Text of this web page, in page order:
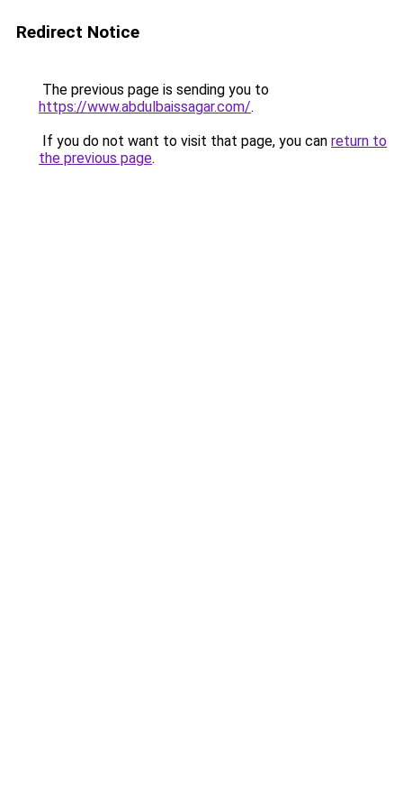
Redirect Notice
The previous page is sending you to
https://www.abdulbaissagar.com/.
If you do not want to visit that page, you can return to
the previous page.